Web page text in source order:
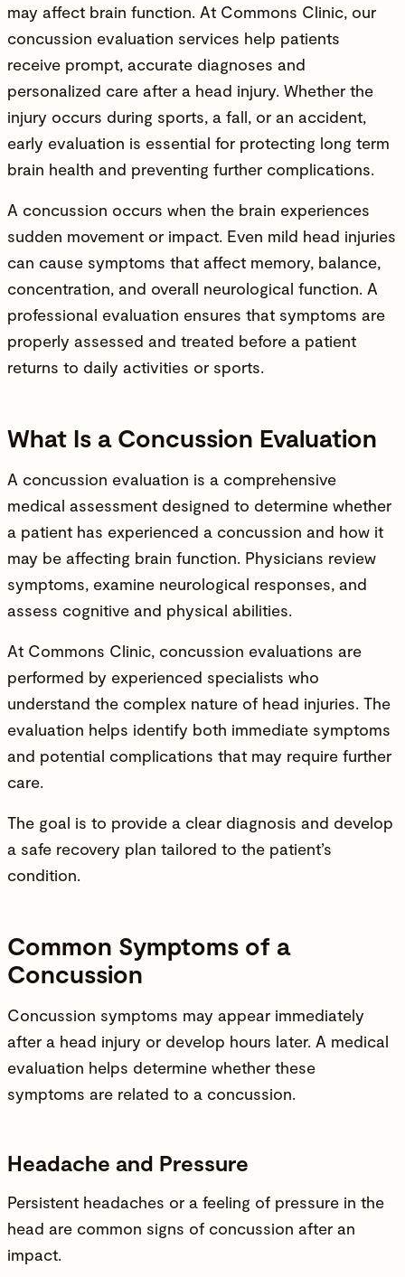
may affect brain function. At Commons Clinic, our
concussion evaluation services help patients
receive prompt, accurate diagnoses and
personalized care after a head injury. Whether the
injury occurs during sports, a fall, or an accident,
early evaluation is essential for protecting long term
brain health and preventing further complications.
A concussion occurs when the brain experiences
sudden movement or impact. Even mild head injuries
can cause symptoms that affect memory, balance,
concentration, and overall neurological function. A
professional evaluation ensures that symptoms are
properly assessed and treated before a patient
returns to daily activities or sports.
What Is a Concussion Evaluation
A concussion evaluation is a comprehensive
medical assessment designed to determine whether
a patient has experienced a concussion and how it
may be affecting brain function. Physicians review
symptoms, examine neurological responses, and
assess cognitive and physical abilities.
At Commons Clinic, concussion evaluations are
performed by experienced specialists who
understand the complex nature of head injuries. The
evaluation helps identify both immediate symptoms
and potential complications that may require further
care.
The goal is to provide a clear diagnosis and develop
a safe recovery plan tailored to the patient’s
condition.
Common Symptoms of a
Concussion
Concussion symptoms may appear immediately
after a head injury or develop hours later. A medical
evaluation helps determine whether these
symptoms are related to a concussion.
Headache and Pressure
Persistent headaches or a feeling of pressure in the
head are common signs of concussion after an
impact.